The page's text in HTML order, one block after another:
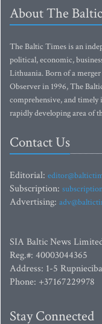
About The
The Baltic Times is an
political, economic,
Lithuania. Born of a
Observer in 1996, The
comprehensive, and
rapidly developing area of
Contact Us
Editorial:
Subscription:
Advertising:
SIA Baltic News
Reg.#: 40003044365
Address: 1-5
Phone: +37167229978
Stay Connected